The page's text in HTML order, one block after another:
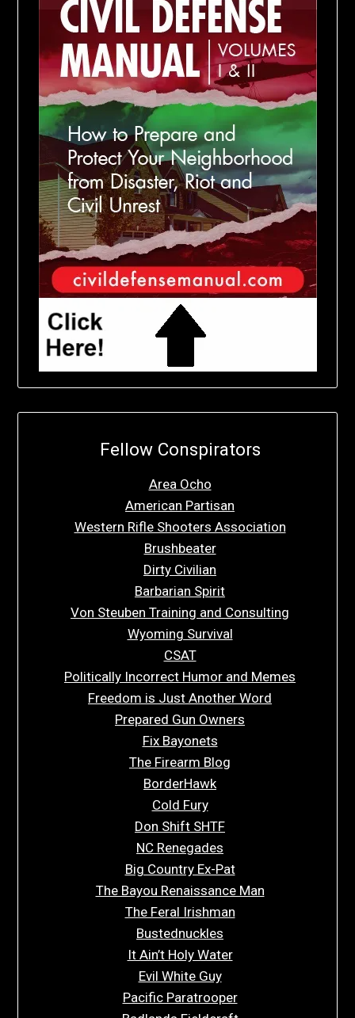
Fellow Conspirators
Area Ocho
American Partisan
Western Rifle Shooters Association
Brushbeater
Dirty Civilian
Barbarian Spirit
Von Steuben Training and Consulting
Wyoming Survival
CSAT
Politically Incorrect Humor and Memes
Freedom is Just Another Word
Prepared Gun Owners
Fix Bayonets
The Firearm Blog
BorderHawk
Cold Fury
Don Shift SHTF
NC Renegades
Big Country Ex-Pat
The Bayou Renaissance Man
The Feral Irishman
Bustednuckles
It Ain’t Holy Water
Evil White Guy
Pacific Paratrooper